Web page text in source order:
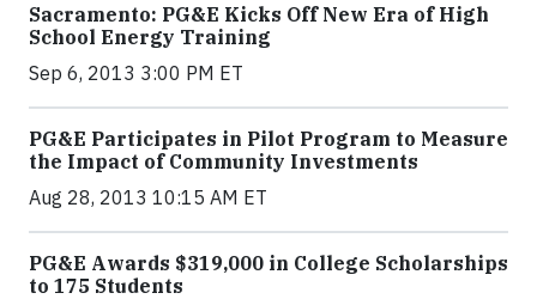
Sacramento: PG&E Kicks Off New Era of High
School Energy Training
Sep 6, 2013 3:00 PM ET
PG&E Participates in Pilot Program to Measure
the Impact of Community Investments
Aug 28, 2013 10:15 AM ET
PG&E Awards $319,000 in College Scholarships
to 175 Students